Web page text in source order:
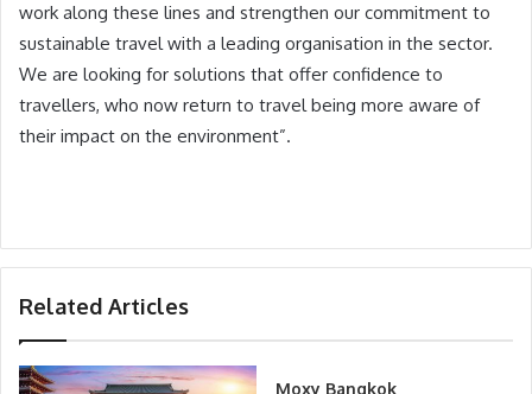
work along these lines and strengthen our commitment to
sustainable travel with a leading organisation in the sector.
We are looking for solutions that offer confidence to
travellers, who now return to travel being more aware of
their impact on the environment”.
Related Articles
Moxy Bangkok